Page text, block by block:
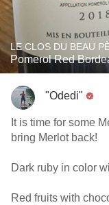
LE CLOS DU BEAU
Pomerol Red
"Odedi"
It is time for some
bring Merlot back!
Dark ruby in color
Red fruits with